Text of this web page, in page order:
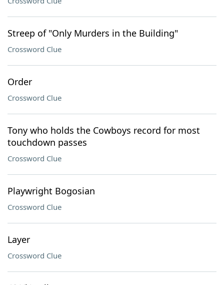
Streep of "Only Murders in the Building"
Crossword Clue
Order
Crossword Clue
Tony who holds the Cowboys record for most
touchdown passes
Crossword Clue
Playwright Bogosian
Crossword Clue
Layer
Crossword Clue